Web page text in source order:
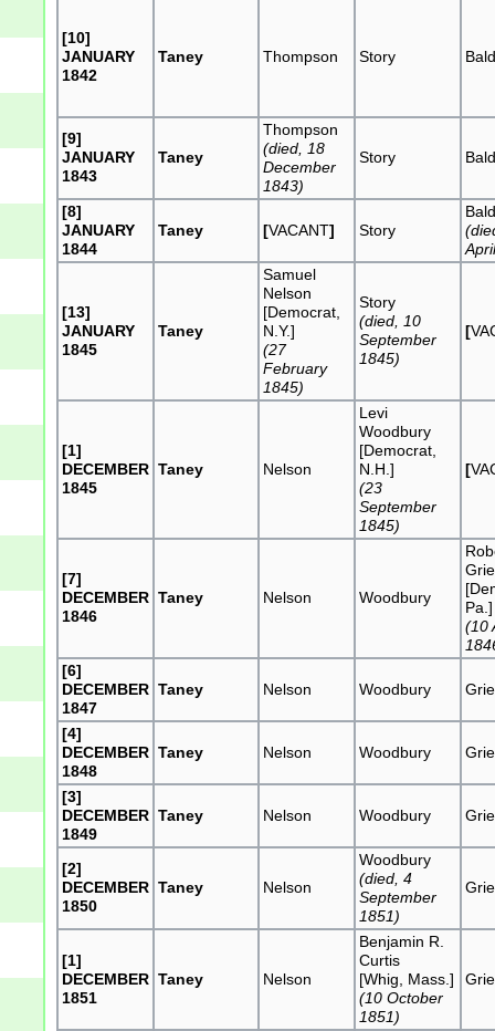
[10]
JANUARY
1842
Taney Thompson Story
[9]
JANUARY
1843
Taney
Thompson
(died, 18
December
1843)
Story
[8]
JANUARY
1844
Taney [VACANT] Story
[13]
JANUARY
1845
Taney
Samuel
Nelson
[Democrat,
N.Y.]
(27
February
1845)
Story
(died, 10
September
1845)
[
[1]
DECEMBER
1845
Taney Nelson
Levi
Woodbury
[Democrat,
N.H.]
(23
September
1845)
[
[7]
DECEMBER
1846
Taney Nelson Woodbury
Pa.]
(10
[6]
DECEMBER
1847
Taney Nelson Woodbury
[4]
DECEMBER
1848
Taney Nelson Woodbury
[3]
DECEMBER
1849
Taney Nelson Woodbury
[2]
DECEMBER
1850
Taney Nelson
Woodbury
(died, 4
September
1851)
[1]
DECEMBER
1851
Taney Nelson
Benjamin R.
Curtis
[Whig, Mass.]
(10 October
1851)